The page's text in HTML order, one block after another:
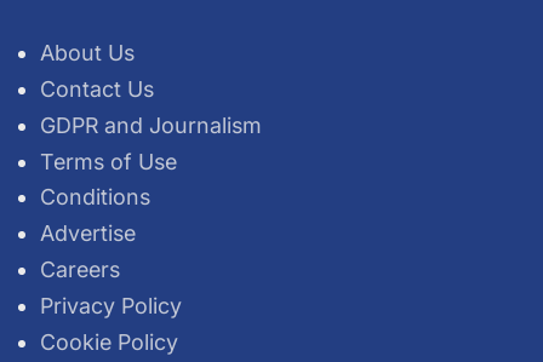
About Us
Contact Us
GDPR and Journalism
Terms of Use
Conditions
Advertise
Careers
Privacy Policy
Cookie Policy